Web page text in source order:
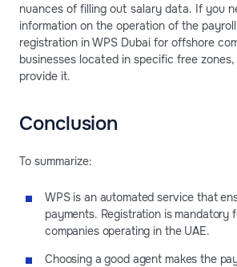
nuances of filling out salary data. If you
information on the operation of the
registration in WPS Dubai for offshore
businesses located in specific free
provide it.
Conclusion
To summarize:
WPS is an automated service that
payments. Registration is mandatory
companies operating in the UAE.
Choosing a good agent makes the